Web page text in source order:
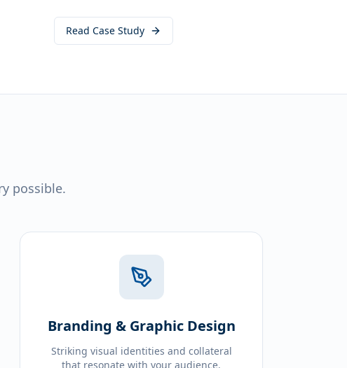
Read Case Study
possible.
Branding & Graphic Design
Striking visual identities and collateral
that resonate with your audience.